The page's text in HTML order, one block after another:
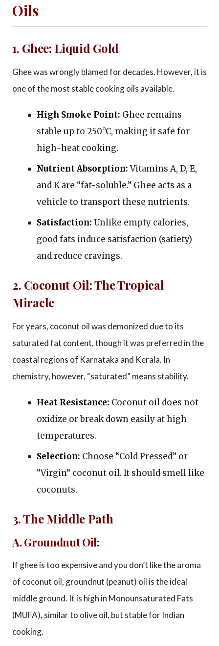
Oils
1. Ghee: Liquid Gold
Ghee was wrongly blamed for decades. However, it is
one of the most stable cooking oils available.
High Smoke Point: Ghee remains
stable up to 250°C, making it safe for
high-heat cooking.
Nutrient Absorption:Vitamins A, D, E,
and K are “fat-soluble.” Ghee acts as a
vehicle to transport these nutrients.
Satisfaction: Unlike empty calories,
good fats induce satisfaction (satiety)
and reduce cravings.
2. Coconut Oil: The Tropical
Miracle
For years, coconut oil was demonized due to its
saturated fat content, though it was preferred in the
coastal regions of Karnataka and Kerala. In
chemistry, however, “saturated” means stability.
Heat Resistance: Coconut oil does not
oxidize or break down easily at high
temperatures.
Selection: Choose “Cold Pressed” or
“Virgin” coconut oil. It should smell like
coconuts.
3. The Middle Path
A. Groundnut Oil:
If ghee is too expensive and you don’t like the aroma
of coconut oil, groundnut (peanut) oil is the ideal
middle ground. It is high in Monounsaturated Fats
(MUFA), similar to olive oil, but stable for Indian
cooking.